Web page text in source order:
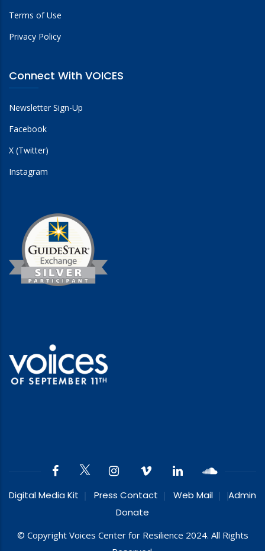
Terms of Use
Privacy Policy
Connect With VOICES
Newsletter Sign-Up
Facebook
X (Twitter)
Instagram
Digital Media Kit Press Contact Web Mail
Admin
Donate
© Copyright Voices Center for Resilience 2024. All Rights